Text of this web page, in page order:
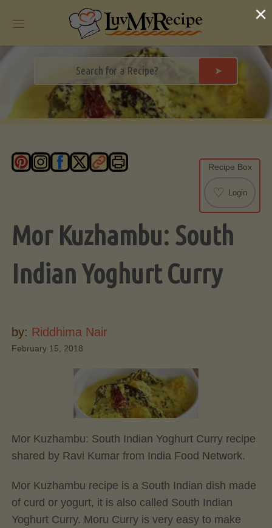
➤
Recipe Box
♡ Login
Mor Kuzhambu: South
Indian Yoghurt Curry
by: Riddhima Nair
February 15, 2018
Mor Kuzhambu: South Indian Yoghurt Curry recipe
shared by Ravi Kumar from India Food Network.
Mor Kuzhambu recipe is a South Indian dish made
of curd or yogurt, it is also called South Indian
Yoghurt Curry. Moru Curry is very easy to make
×